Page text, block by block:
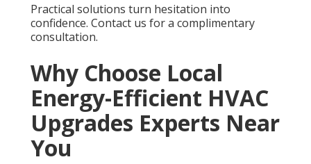
Practical solutions turn hesitation into
confidence. Contact us for a complimentary
consultation.
Why Choose Local
Energy-Efficient HVAC
Upgrades Experts Near
You